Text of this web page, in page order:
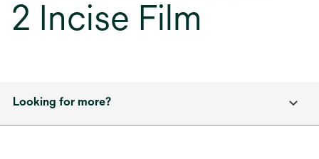
2 Incise Film
Looking for more?